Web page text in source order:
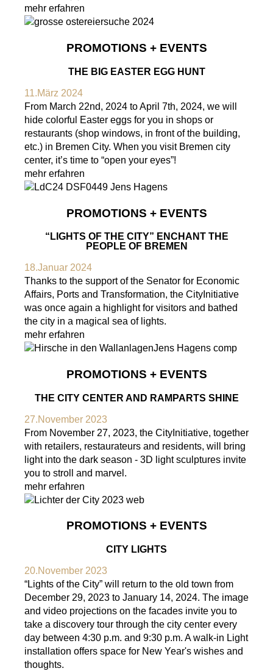
mehr erfahren
PROMOTIONS + EVENTS
THE BIG EASTER EGG HUNT
11.März 2024
From March 22nd, 2024 to April 7th, 2024, we will
hide colorful Easter eggs for you in shops or
restaurants (shop windows, in front of the building,
etc.) in Bremen City. When you visit Bremen city
center, it’s time to “open your eyes”!
mehr erfahren
PROMOTIONS + EVENTS
“LIGHTS OF THE CITY” ENCHANT THE
PEOPLE OF BREMEN
18.Januar 2024
Thanks to the support of the Senator for Economic
Affairs, Ports and Transformation, the CityInitiative
was once again a highlight for visitors and bathed
the city in a magical sea of lights.
mehr erfahren
PROMOTIONS + EVENTS
THE CITY CENTER AND RAMPARTS SHINE
27.November 2023
From November 27, 2023, the CityInitiative, together
with retailers, restaurateurs and residents, will bring
light into the dark season - 3D light sculptures invite
you to stroll and marvel.
mehr erfahren
PROMOTIONS + EVENTS
CITY LIGHTS
20.November 2023
“Lights of the City” will return to the old town from
December 29, 2023 to January 14, 2024. The image
and video projections on the facades invite you to
take a discovery tour through the city center every
day between 4:30 p.m. and 9:30 p.m. A walk-in Light
installation offers space for New Year's wishes and
thoughts.